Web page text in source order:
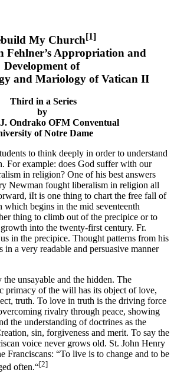
My Church[1]
Fehlner’s Appropriation and
Development of
and Mariology of Vatican II
Third in a Series
by
Ondrako OFM Conventual
of Notre Dame
to think deeply in order to understand
For example: does God suffer with our
in religion? One of his best answers
Newman fought liberalism in religion all
iIt is one thing to chart the free fall of
which begins in the mid seventeenth
thing to climb out of the precipice or to
into the twenty-first century. Fr.
in the precipice. Thought patterns from his
in a very readable and persuasive manner
the unsayable and the hidden. The
primacy of the will has its object of love,
truth. To love in truth is the driving force
rivalry through peace, showing
the understanding of doctrines as the
sin, forgiveness and merit. To say the
voice never grows old. St. John Henry
Franciscans: “To live is to change and to be
often.“[2]